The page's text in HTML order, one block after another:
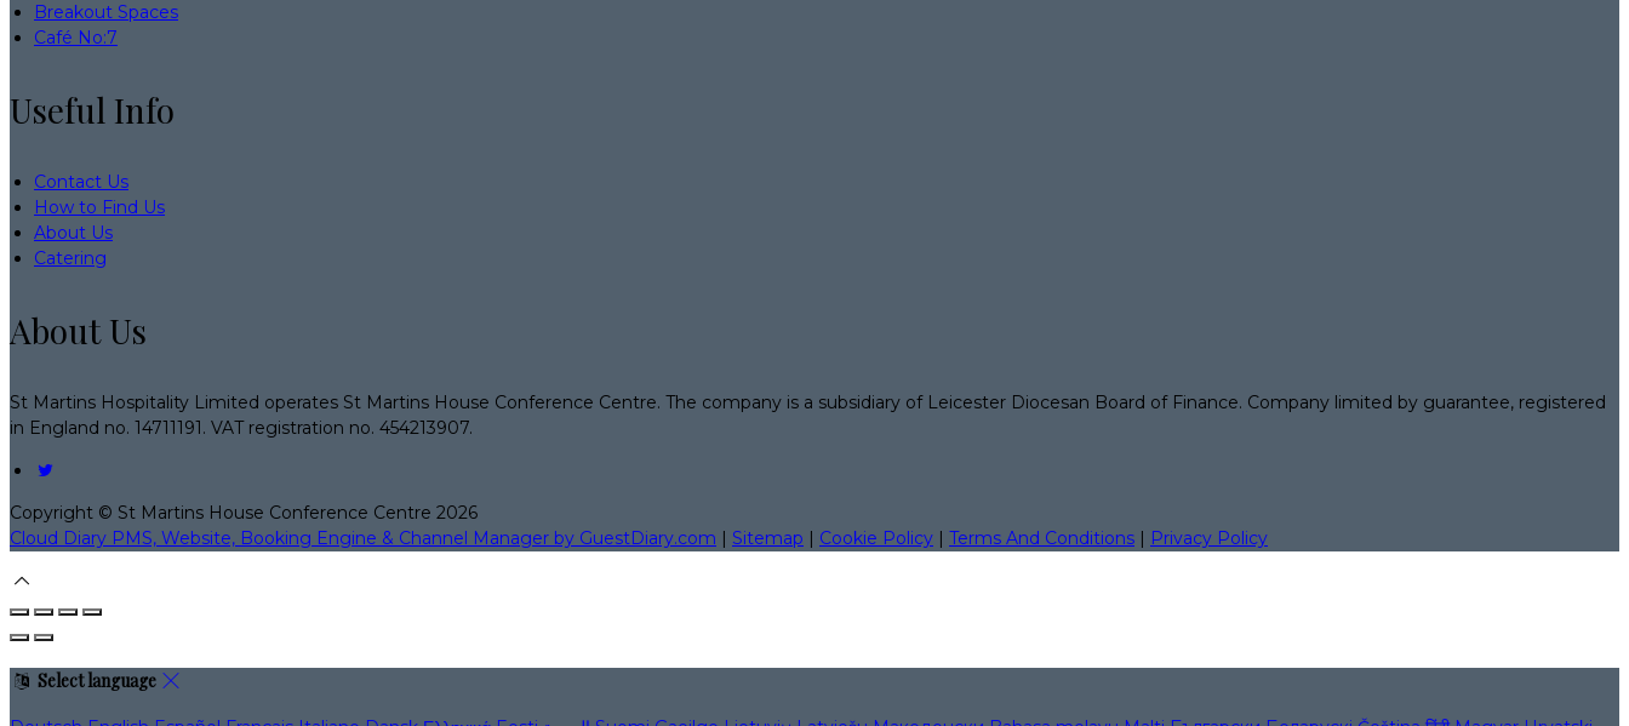
Breakout Spaces
Café No:7
Useful Info
Contact Us
How to Find Us
About Us
Catering
About Us
St Martins Hospitality Limited operates St Martins House Conference Centre. The company is a subsidiary of Leicester Diocesan Board of Finance. Company limited by guarantee, registered
in England no. 14711191. VAT registration no. 454213907.
Copyright © St Martins House Conference Centre 2026
Cloud Diary PMS, Website, Booking Engine & Channel Manager by GuestDiary.com | Sitemap | Cookie Policy | Terms And Conditions | Privacy Policy
Select language